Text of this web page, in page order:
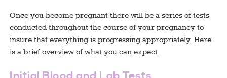
Once you become pregnant there will be a series of tests
conducted throughout the course of your pregnancy to
insure that everything is progressing appropriately. Here
is a brief overview of what you can expect.